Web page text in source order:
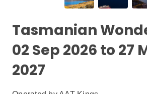
Tasmanian
02 Sep 2026 to 27
2027